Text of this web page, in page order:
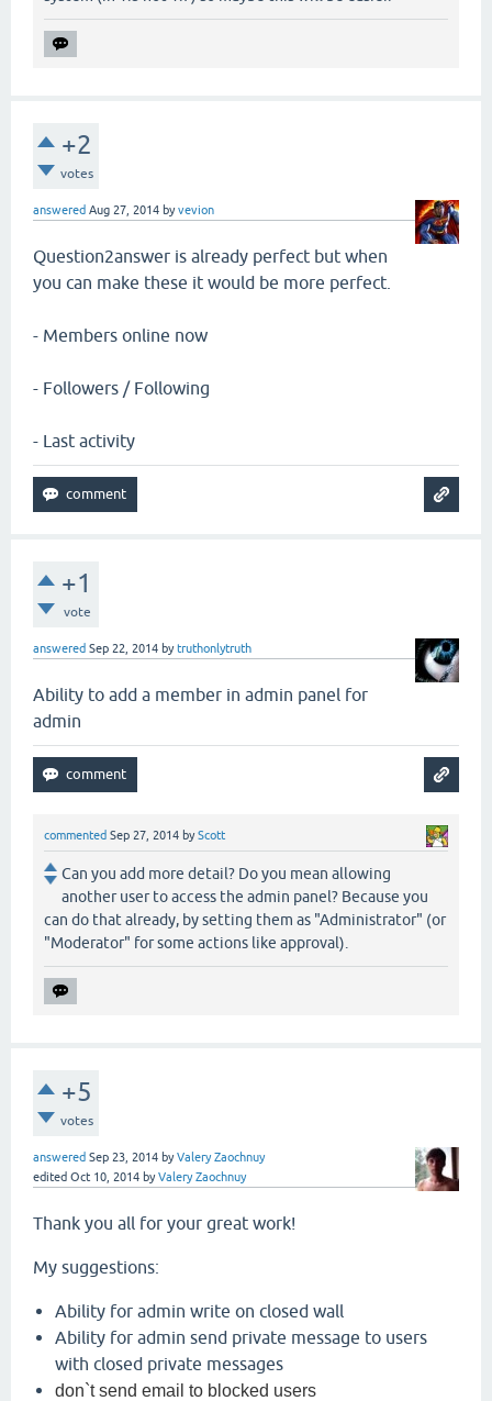
+2
votes
answered Aug 27, 2014 byvevion
Question2answer is already perfect but when
you can make these it would be more perfect.
- Members online now
- Followers / Following
- Last activity
+1
vote
answered Sep 22, 2014 bytruthonlytruth
Ability to add a member in admin panel for
admin
commented Sep 27, 2014 byScott
Can you add more detail? Do you mean allowing
another user to access the admin panel? Because you
can do that already, by setting them as "Administrator" (or
"Moderator" for some actions like approval).
+5
votes
answered Sep 23, 2014 byValery Zaochnuy
edited Oct 10, 2014 byValery Zaochnuy
Thank you all for your great work!
My suggestions:
Ability for admin write on closed wall
Ability for admin send private message to users
with closed private messages
don`t send email to blocked users